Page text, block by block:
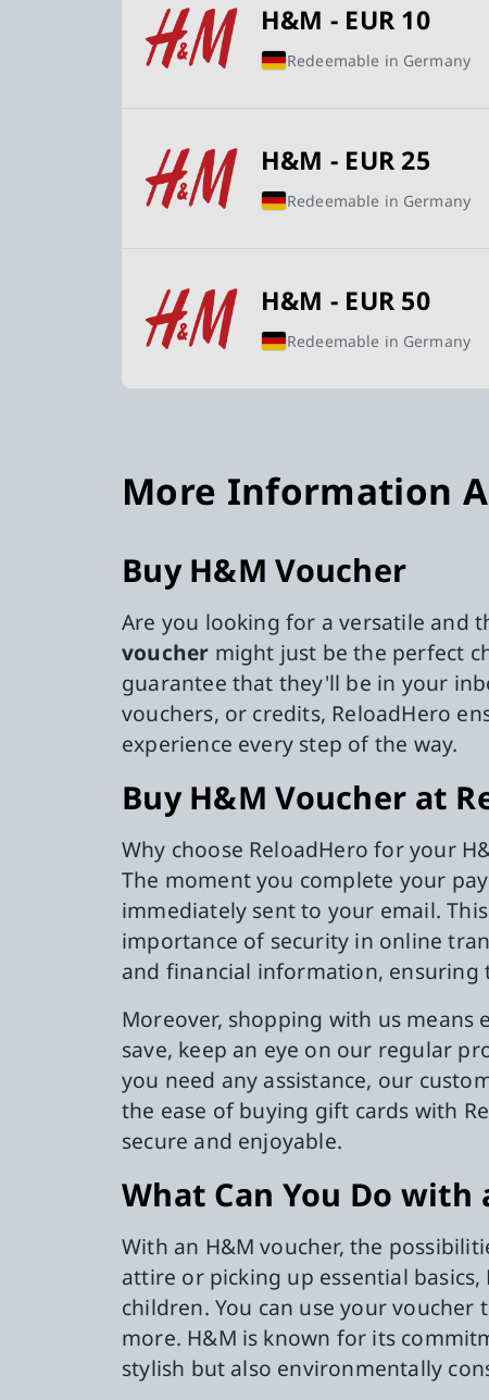
H&M - EUR 10
Redeemable in Germany
H&M - EUR 25
Redeemable in Germany
H&M - EUR 50
Redeemable in Germany
More Information
Buy H&M Voucher
Are you looking for a versatile and
voucher might just be the perfect
guarantee that they'll be in your
vouchers, or credits, ReloadHero
experience every step of the way.
Buy H&M Voucher at
Why choose ReloadHero for your
The moment you complete your
immediately sent to your email.
importance of security in online
and financial information, ensuring
Moreover, shopping with us means
save, keep an eye on our regular
you need any assistance, our
the ease of buying gift cards with
secure and enjoyable.
What Can You Do with
With an H&M voucher, the
attire or picking up essential
children. You can use your
more. H&M is known for its
stylish but also environmentally